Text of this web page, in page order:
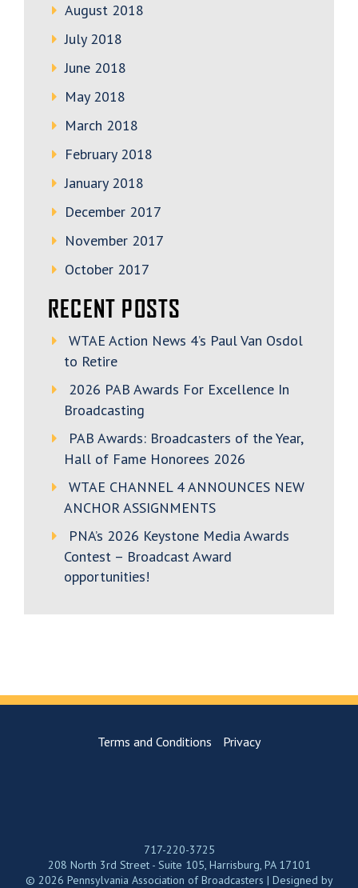
August 2018
July 2018
June 2018
May 2018
March 2018
February 2018
January 2018
December 2017
November 2017
October 2017
RECENT POSTS
WTAE Action News 4’s Paul Van Osdol
to Retire
2026 PAB Awards For Excellence In
Broadcasting
PAB Awards: Broadcasters of the Year,
Hall of Fame Honorees 2026
WTAE CHANNEL 4 ANNOUNCES NEW
ANCHOR ASSIGNMENTS
PNA’s 2026 Keystone Media Awards
Contest – Broadcast Award
opportunities!
Terms and Conditions Privacy
717-220-3725
208 North 3rd Street - Suite 105, Harrisburg, PA 17101
© 2026 Pennsylvania Association of Broadcasters | Designed by